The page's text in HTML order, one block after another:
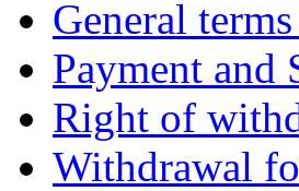
General
Payment and
Right of
Withdrawal